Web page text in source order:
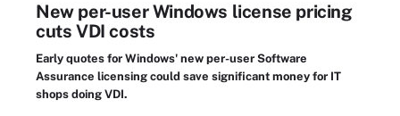
New per-user Windows license pricing
cuts VDI costs
Early quotes for Windows' new per-user Software
Assurance licensing could save significant money for IT
shops doing VDI.